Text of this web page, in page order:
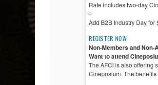
Rate includes two-day
Add B2B Industry Day for
REGISTER NOW
Non-Members and
Want to attend
The AFCI is also offering
Cineposium. The